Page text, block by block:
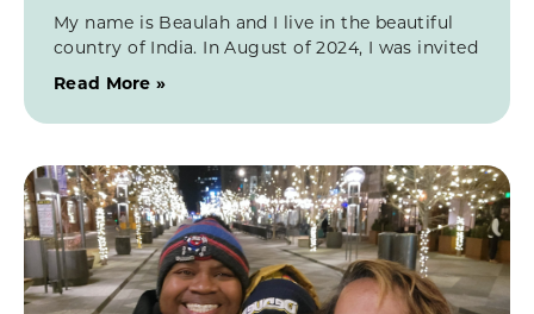
My name is Beaulah and I live in the beautiful
country of India. In August of 2024, I was invited
Read More »